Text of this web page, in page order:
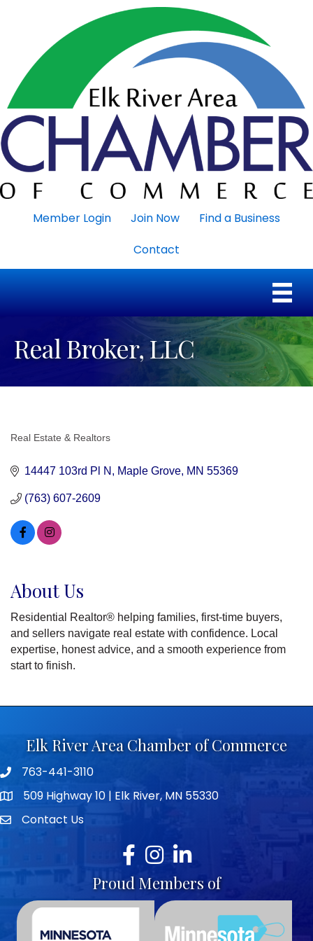
Member Login Join Now
Find a Business
Contact
Real Broker, LLC
Real Estate & Realtors
14447 103rd Pl N Maple Grove MN 55369
(763) 607-2609
About Us
Residential Realtor® helping families, first-time buyers,
and sellers navigate real estate with confidence. Local
expertise, honest advice, and a smooth experience from
start to finish.
Elk River Area Chamber of Commerce
Telephone icon
763-441-3110
map icon509 Highway 10 | Elk River, MN 55330
envelope icon
Contact Us
Facebook
Instagram
LinkedIn
Proud Members of